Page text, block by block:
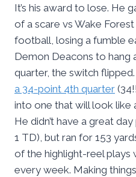
It’s his award to lose. He
of a scare vs Wake
football, losing a fumble
Demon Deacons to hang
quarter, the switch
a 34-point 4th quarter
into one that will look like
He didn’t have a great
1 TD), but ran for 153
of the highlight-reel plays
every week. Making